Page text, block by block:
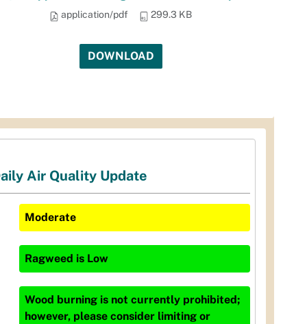
application/pdf 299.3 KB
DOWNLOAD
Air Quality Update
Moderate
Ragweed is Low
Wood burning is not currently prohibited;
however, please consider limiting or